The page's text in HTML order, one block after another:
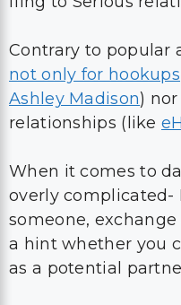
Contrary to popular
not only for hookups
Ashley Madison)
relationships (like
When it comes to
overly complicated-
someone,
a hint whether you
as a potential